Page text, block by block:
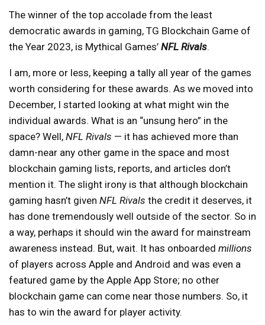
The winner of the top accolade from the least
democratic awards in gaming, TG Blockchain Game of
the Year 2023, is Mythical Games’ NFL Rivals.
I am, more or less, keeping a tally all year of the games
worth considering for these awards. As we moved into
December, I started looking at what might win the
individual awards. What is an “unsung hero” in the
space? Well, NFL Rivals — it has achieved more than
damn-near any other game in the space and most
blockchain gaming lists, reports, and articles don’t
mention it. The slight irony is that although blockchain
gaming hasn’t given NFL Rivals the credit it deserves, it
has done tremendously well outside of the sector. So in
a way, perhaps it should win the award for mainstream
awareness instead. But, wait. It has onboarded millions
of players across Apple and Android and was even a
featured game by the Apple App Store; no other
blockchain game can come near those numbers. So, it
has to win the award for player activity.